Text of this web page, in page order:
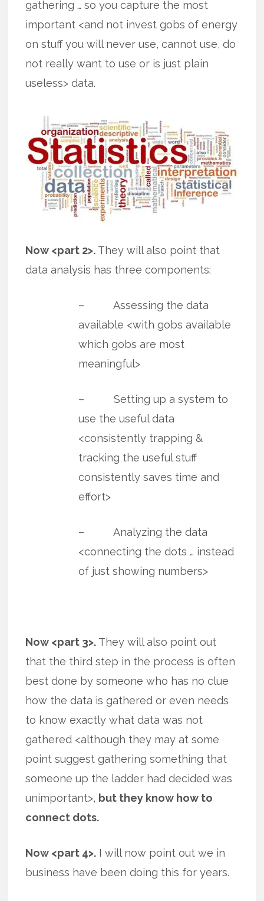
gathering … so you capture the most
important <and not invest gobs of energy
on stuff you will never use, cannot use, do
not really want to use or is just plain
useless> data.
Now <part 2>. They will also point that
data analysis has three components:
– Assessing the data
available <with gobs available
which gobs are most
meaningful>
– Setting up a system to
use the useful data
<consistently trapping &
tracking the useful stuff
consistently saves time and
effort>
– Analyzing the data
<connecting the dots … instead
of just showing numbers>
Now <part 3>. They will also point out
that the third step in the process is often
best done by someone who has no clue
how the data is gathered or even needs
to know exactly what data was not
gathered <although they may at some
point suggest gathering something that
someone up the ladder had decided was
unimportant>, but they know how to
connect dots.
Now <part 4>. I will now point out we in
business have been doing this for years.